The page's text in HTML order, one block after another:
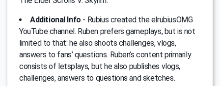
Additional Info - Rubius created the elrubiusOMG
YouTube channel. Ruben prefers gameplays, but is not
limited to that: he also shoots challenges, vlogs,
answers to fans’ questions. Ruben’s content primarily
consists of letsplays, but he also publishes vlogs,
challenges, answers to questions and sketches.